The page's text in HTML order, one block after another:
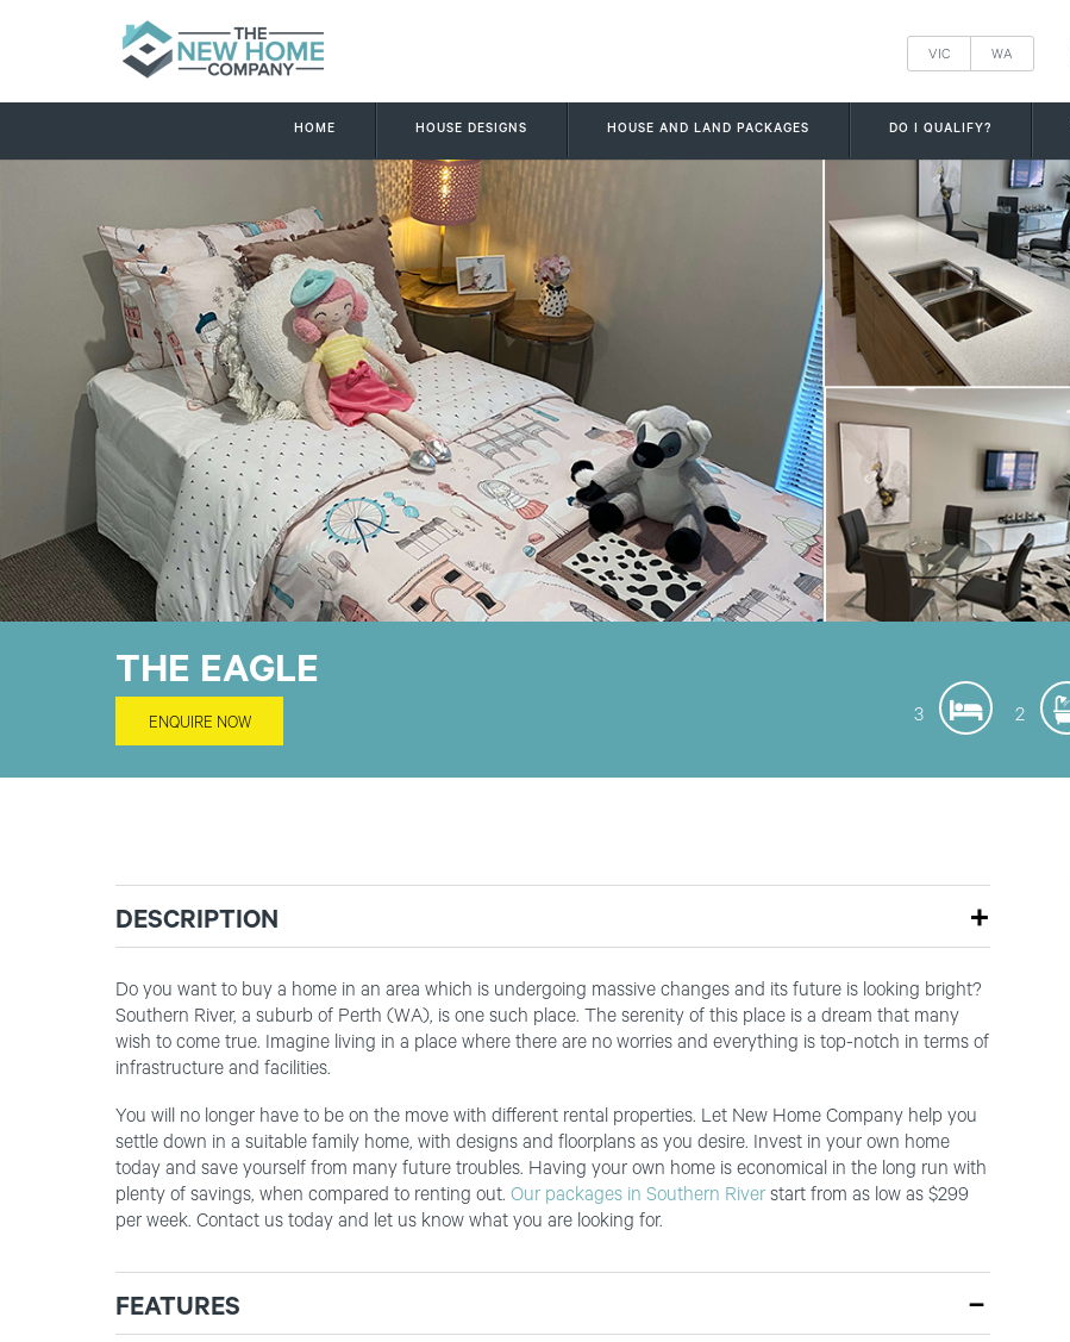
VIC WA
HOME HOUSE DESIGNS HOUSE AND LAND PACKAGES DO I QUALIFY?
THE EAGLE
ENQUIRE NOW 3 2
DESCRIPTION
Do you want to buy a home in an area which is undergoing massive changes and its future is looking bright?
Southern River, a suburb of Perth (WA), is one such place. The serenity of this place is a dream that many
wish to come true. Imagine living in a place where there are no worries and everything is top-notch in terms of
infrastructure and facilities.
You will no longer have to be on the move with different rental properties. Let New Home Company help you
settle down in a suitable family home, with designs and floorplans as you desire. Invest in your own home
today and save yourself from many future troubles. Having your own home is economical in the long run with
plenty of savings, when compared to renting out. Our packages in Southern River start from as low as $299
per week. Contact us today and let us know what you are looking for.
FEATURES